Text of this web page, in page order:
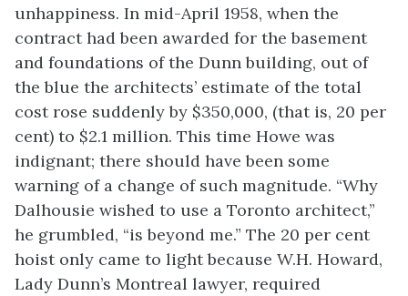
unhappiness. In mid-April 1958, when the
contract had been awarded for the basement
and foundations of the Dunn building, out of
the blue the architects’ estimate of the total
cost rose suddenly by $350,000, (that is, 20 per
cent) to $2.1 million. This time Howe was
indignant; there should have been some
warning of a change of such magnitude. “Why
Dalhousie wished to use a Toronto architect,”
he grumbled, “is beyond me.” The 20 per cent
hoist only came to light because W.H. Howard,
Lady Dunn’s Montreal lawyer, required